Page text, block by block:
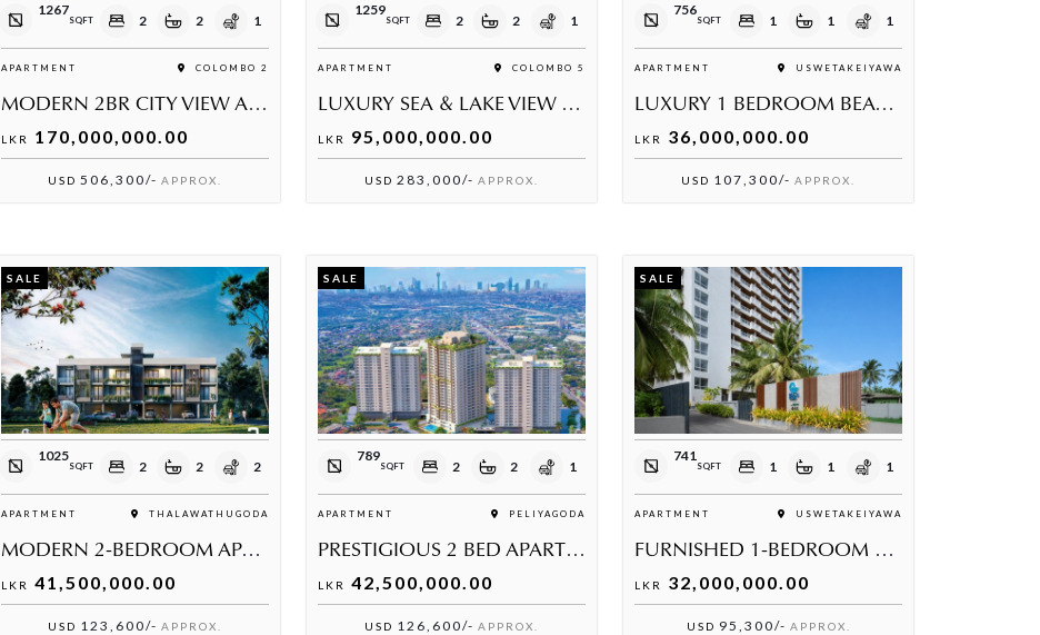
1267
SQFT 2 2 1
APARTMENT COLOMBO 2
MODERN 2BR CITY VIEW APARTMENT FOR SALE AT CINNAMON LIFE
LKR 170,000,000.00
USD 506,300/- APPROX.
1259
SQFT 2 2 1
APARTMENT COLOMBO 5
LUXURY SEA & LAKE VIEW APARTMENT FOR SALE AT HAVELOCK CITY – ELIBANK TOWER
LKR 95,000,000.00
USD 283,000/- APPROX.
756
SQFT 1 1 1
APARTMENT USWETAKEIYAWA
LUXURY 1 BEDROOM BEACHFRONT APARTMENT AT PRIME BEACH FRONT UK2
LKR 36,000,000.00
USD 107,300/- APPROX.
SALE
1025
SQFT 2 2 2
APARTMENT THALAWATHUGODA
MODERN 2-BEDROOM APARTMENT FOR SALE IN THALAWATHUGODA
LKR 41,500,000.00
USD 123,600/- APPROX.
SALE
789
SQFT 2 2 1
APARTMENT PELIYAGODA
PRESTIGIOUS 2 BED APARTMENT AT THE COLOMBO BORDER RESIDENCES
LKR 42,500,000.00
USD 126,600/- APPROX.
SALE
741
SQFT 1 1 1
APARTMENT USWETAKEIYAWA
FURNISHED 1-BEDROOM SEA VIEW APARTMENT IN USWETAKEIYAWA
LKR 32,000,000.00
USD 95,300/- APPROX.